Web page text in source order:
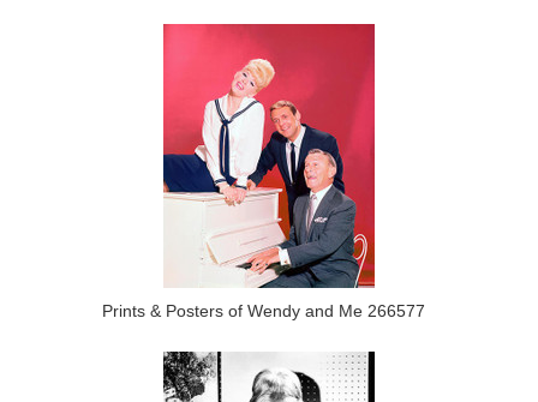
Prints & Posters of Wendy and Me 266577